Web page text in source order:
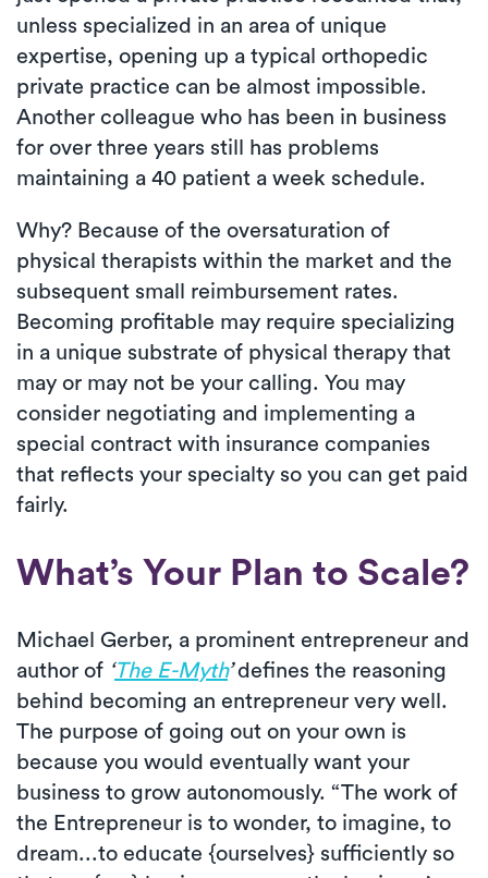
unless specialized in an area of unique
expertise, opening up a typical orthopedic
private practice can be almost impossible.
Another colleague who has been in business
for over three years still has problems
maintaining a 40 patient a week schedule.
Why? Because of the oversaturation of
physical therapists within the market and the
subsequent small reimbursement rates.
Becoming profitable may require specializing
in a unique substrate of physical therapy that
may or may not be your calling. You may
consider negotiating and implementing a
special contract with insurance companies
that reflects your specialty so you can get paid
fairly.
What’s Your Plan to Scale?
Michael Gerber, a prominent entrepreneur and
author of ‘The E-Myth’defines the reasoning
behind becoming an entrepreneur very well.
The purpose of going out on your own is
because you would eventually want your
business to grow autonomously. “The work of
the Entrepreneur is to wonder, to imagine, to
dream...to educate {ourselves} sufficiently so